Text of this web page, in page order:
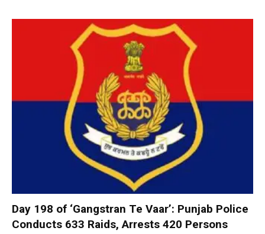
Day 198 of ‘Gangstran Te Vaar’: Punjab Police
Conducts 633 Raids, Arrests 420 Persons